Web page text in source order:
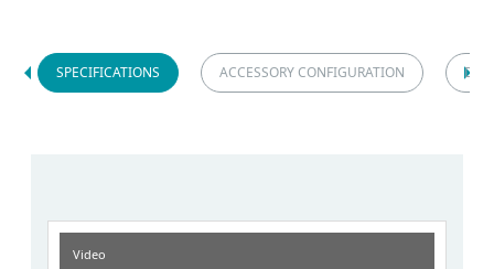
SPECIFICATIONS ACCESSORY CONFIGURATION
Video